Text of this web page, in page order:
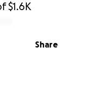
$1.6K
Share